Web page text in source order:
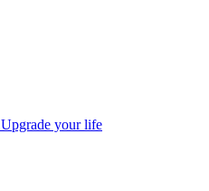
Upgrade your life